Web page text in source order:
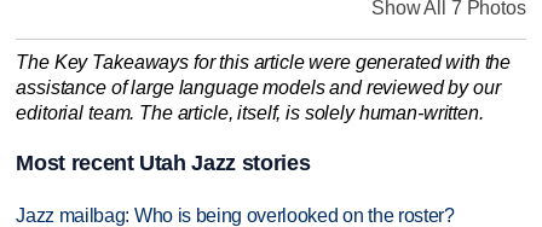
Show All 7 Photos
The Key Takeaways for this article were generated with the
assistance of large language models and reviewed by our
editorial team. The article, itself, is solely human-written.
Most recent Utah Jazz stories
Jazz mailbag: Who is being overlooked on the roster?